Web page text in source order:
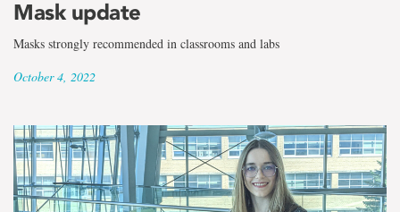
Mask update
Masks strongly recommended in classrooms and labs
October 4, 2022